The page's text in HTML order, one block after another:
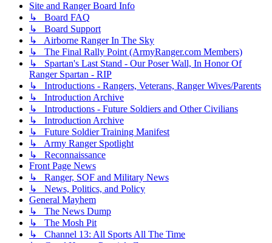
Site and Ranger Board Info
↳ Board FAQ
↳ Board Support
↳ Airborne Ranger In The Sky
↳ The Final Rally Point (ArmyRanger.com Members)
↳ Spartan's Last Stand - Our Poser Wall, In Honor Of
Ranger Spartan - RIP
↳ Introductions - Rangers, Veterans, Ranger Wives/Parents
↳ Introduction Archive
↳ Introductions - Future Soldiers and Other Civilians
↳ Introduction Archive
↳ Future Soldier Training Manifest
↳ Army Ranger Spotlight
↳ Reconnaissance
Front Page News
↳ Ranger, SOF and Military News
↳ News, Politics, and Policy
General Mayhem
↳ The News Dump
↳ The Mosh Pit
↳ Channel 13: All Sports All The Time